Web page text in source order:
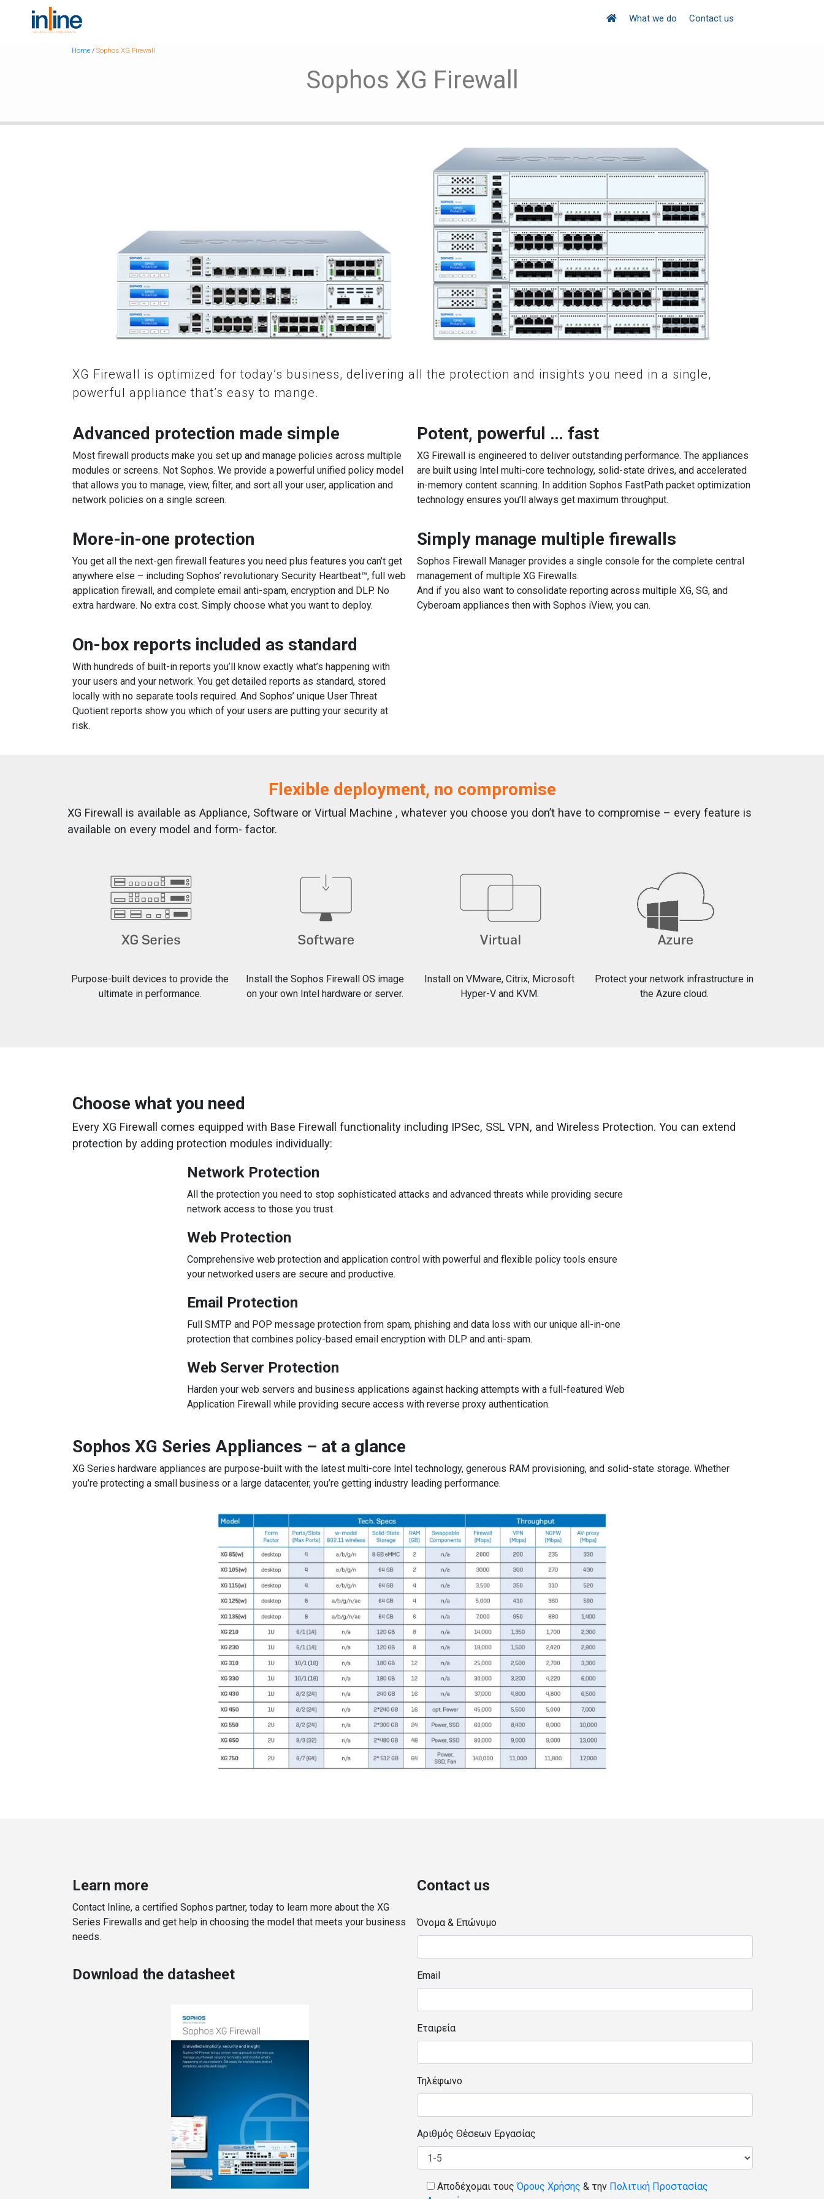
What we do Contact us
Home / Sophos XG Firewall
Sophos XG Firewall
XG Firewall is optimized for today’s business, delivering all the protection and insights you need in a single,
powerful appliance that’s easy to mange.
Advanced protection made simple
Most firewall products make you set up and manage policies across multiple
modules or screens. Not Sophos. We provide a powerful unified policy model
that allows you to manage, view, filter, and sort all your user, application and
network policies on a single screen.
Potent, powerful … fast
XG Firewall is engineered to deliver outstanding performance. The appliances
are built using Intel multi-core technology, solid-state drives, and accelerated
in-memory content scanning. In addition Sophos FastPath packet optimization
technology ensures you’ll always get maximum throughput.
More-in-one protection
You get all the next-gen firewall features you need plus features you can’t get
anywhere else – including Sophos’ revolutionary Security Heartbeat™, full web
application firewall, and complete email anti-spam, encryption and DLP. No
extra hardware. No extra cost. Simply choose what you want to deploy.
Simply manage multiple firewalls
Sophos Firewall Manager provides a single console for the complete central
management of multiple XG Firewalls.
And if you also want to consolidate reporting across multiple XG, SG, and
Cyberoam appliances then with Sophos iView, you can.
On-box reports included as standard
With hundreds of built-in reports you’ll know exactly what’s happening with
your users and your network. You get detailed reports as standard, stored
locally with no separate tools required. And Sophos’ unique User Threat
Quotient reports show you which of your users are putting your security at
risk.
Flexible deployment, no compromise
XG Firewall is available as Appliance, Software or Virtual Machine , whatever you choose you don’t have to compromise – every feature is
available on every model and form- factor.
Purpose-built devices to provide the
ultimate in performance.
Install the Sophos Firewall OS image
on your own Intel hardware or server.
Install on VMware, Citrix, Microsoft
Hyper-V and KVM.
Protect your network infrastructure in
the Azure cloud.
Choose what you need
Every XG Firewall comes equipped with Base Firewall functionality including IPSec, SSL VPN, and Wireless Protection. You can extend
protection by adding protection modules individually:
Network Protection
All the protection you need to stop sophisticated attacks and advanced threats while providing secure
network access to those you trust.
Web Protection
Comprehensive web protection and application control with powerful and flexible policy tools ensure
your networked users are secure and productive.
Email Protection
Full SMTP and POP message protection from spam, phishing and data loss with our unique all-in-one
protection that combines policy-based email encryption with DLP and anti-spam.
Web Server Protection
Harden your web servers and business applications against hacking attempts with a full-featured Web
Application Firewall while providing secure access with reverse proxy authentication.
Sophos XG Series Appliances – at a glance
XG Series hardware appliances are purpose-built with the latest multi-core Intel technology, generous RAM provisioning, and solid-state storage. Whether
you’re protecting a small business or a large datacenter, you’re getting industry leading performance.
Learn more
Contact Inline, a certified Sophos partner, today to learn more about the XG
Series Firewalls and get help in choosing the model that meets your business
needs.
Download the datasheet
Contact us
Όνομα & Επώνυμο
Email
Εταιρεία
Τηλέφωνο
Αριθμός Θέσεων Εργασίας
Αποδέχομαι τουςΌρους Χρήσης & την Πολιτική Προστασίας